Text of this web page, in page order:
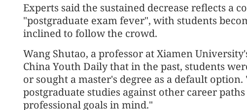
Experts said the sustained decrease reflects a
"postgraduate exam fever", with students
inclined to follow the crowd.
Wang Shutao, a professor at Xiamen
China Youth Daily that in the past, students
or sought a master's degree as a default
postgraduate studies against other career
professional goals in mind."